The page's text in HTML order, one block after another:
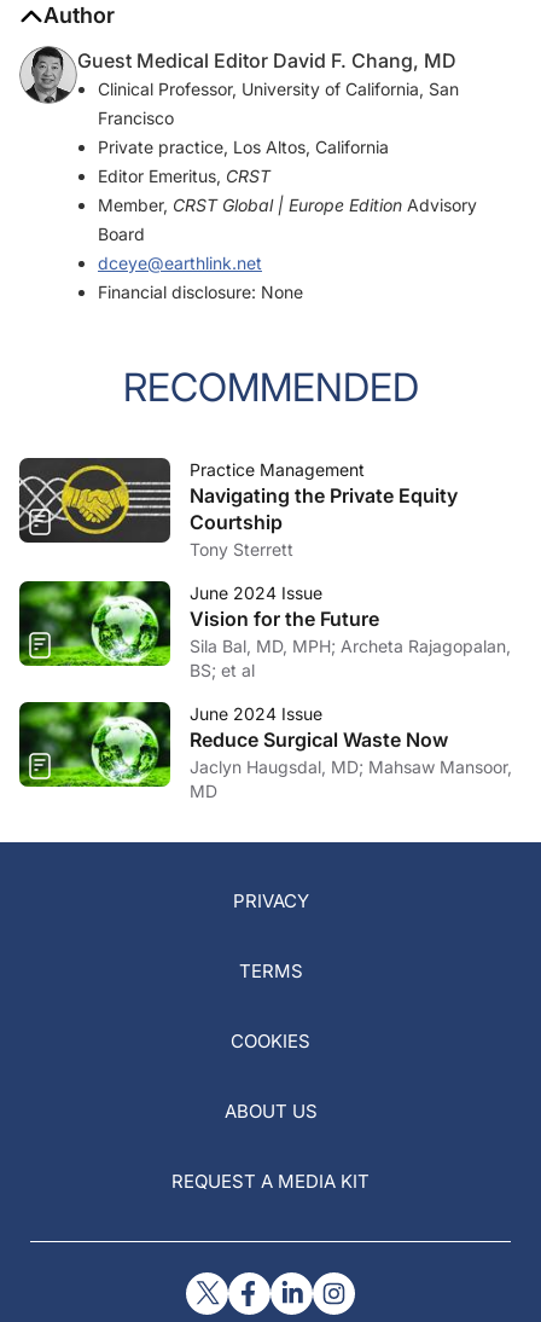
Author
Guest Medical Editor David F. Chang, MD
Clinical Professor, University of California, San
Francisco
Private practice, Los Altos, California
Editor Emeritus, CRST
Member, CRST Global | Europe Edition Advisory
Board
dceye@earthlink.net
Financial disclosure: None
RECOMMENDED
Practice Management
Navigating the Private Equity
Courtship
Tony Sterrett
June 2024 Issue
Vision for the Future
Sila Bal, MD, MPH; Archeta Rajagopalan,
BS; et al
June 2024 Issue
Reduce Surgical Waste Now
Jaclyn Haugsdal, MD; Mahsaw Mansoor,
MD
PRIVACY
TERMS
COOKIES
ABOUT US
REQUEST A MEDIA KIT